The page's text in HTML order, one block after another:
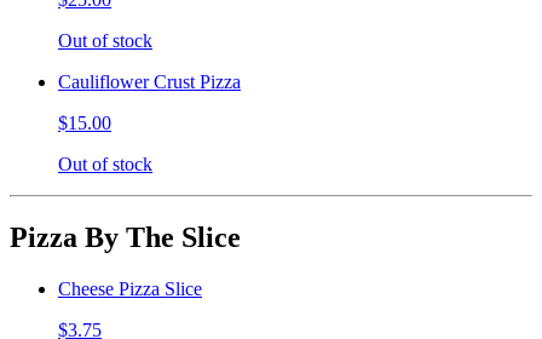
Out of stock
Cauliflower Crust Pizza
$15.00
Out of stock
Pizza By The Slice
Cheese Pizza Slice
$3.75